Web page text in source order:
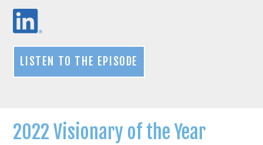
LISTEN TO THE EPISODE
2022 Visionary of the Year